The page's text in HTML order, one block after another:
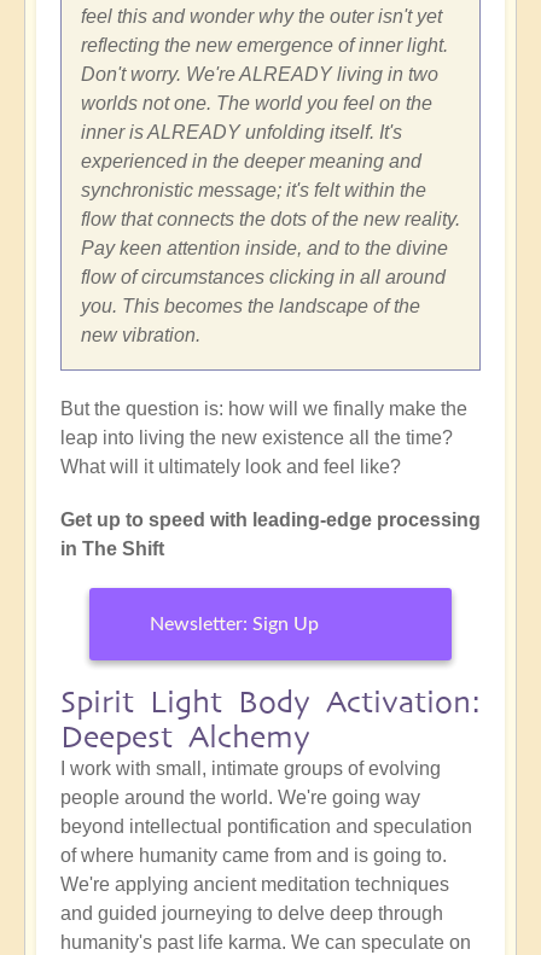
feel this and wonder why the outer isn't yet
reflecting the new emergence of inner light.
Don't worry. We're ALREADY living in two
worlds not one. The world you feel on the
inner is ALREADY unfolding itself. It's
experienced in the deeper meaning and
synchronistic message; it's felt within the
flow that connects the dots of the new reality.
Pay keen attention inside, and to the divine
flow of circumstances clicking in all around
you. This becomes the landscape of the
new vibration.
But the question is: how will we finally make the
leap into living the new existence all the time?
What will it ultimately look and feel like?
Get up to speed with leading-edge processing
in The Shift
Newsletter: Sign Up
Spirit Light Body Activation:
Deepest Alchemy
I work with small, intimate groups of evolving
people around the world. We're going way
beyond intellectual pontification and speculation
of where humanity came from and is going to.
We're applying ancient meditation techniques
and guided journeying to delve deep through
humanity's past life karma. We can speculate on